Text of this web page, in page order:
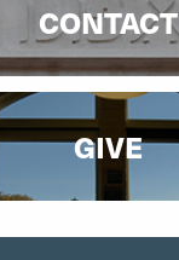
CONTACT
GIVE